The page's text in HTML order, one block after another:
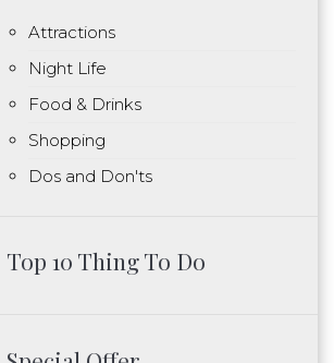
Attractions
Night Life
Food & Drinks
Shopping
Dos and Don'ts
Top 10 Thing To Do